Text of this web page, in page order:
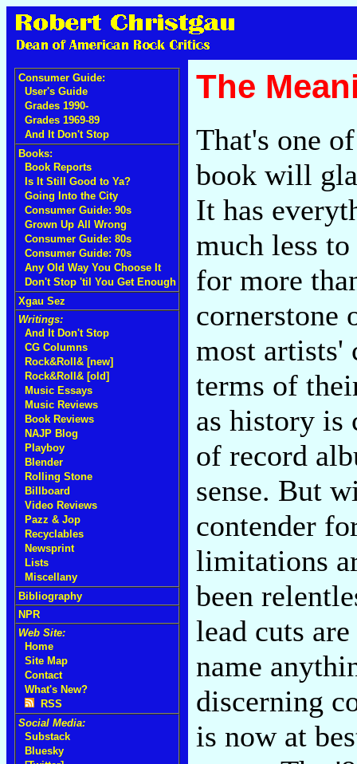
Consumer Guide:
User's Guide
Grades 1990-
Grades 1969-89
And It Don't Stop
Books:
Book Reports
Is It Still Good to Ya?
Going Into the City
Consumer Guide: 90s
Grown Up All Wrong
Consumer Guide: 80s
Consumer Guide: 70s
Any Old Way You Choose It
Don't Stop 'til You Get Enough
Xgau Sez
Writings:
And It Don't Stop
CG Columns
Rock&Roll& [new]
Rock&Roll& [old]
Music Essays
Music Reviews
Book Reviews
NAJP Blog
Playboy
Blender
Rolling Stone
Billboard
Video Reviews
Pazz & Jop
Recyclables
Newsprint
Lists
Miscellany
Bibliography
NPR
Web Site:
Home
Site Map
Contact
What's New?
RSS
Social Media:
Substack
Bluesky
The
That's one
book will
It has
much less
for more
cornerstone
most artists'
terms of
as history is
of record
sense. But
contender
limitations
been
lead cuts
name
discerning
is now at